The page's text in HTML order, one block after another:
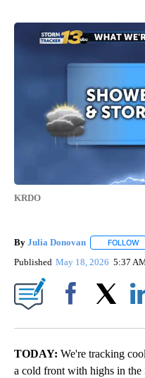
KRDO
By Julia Donovan FOLLOW
Published May 18, 2026 5:37
TODAY: We're tracking
a cold front with highs in the